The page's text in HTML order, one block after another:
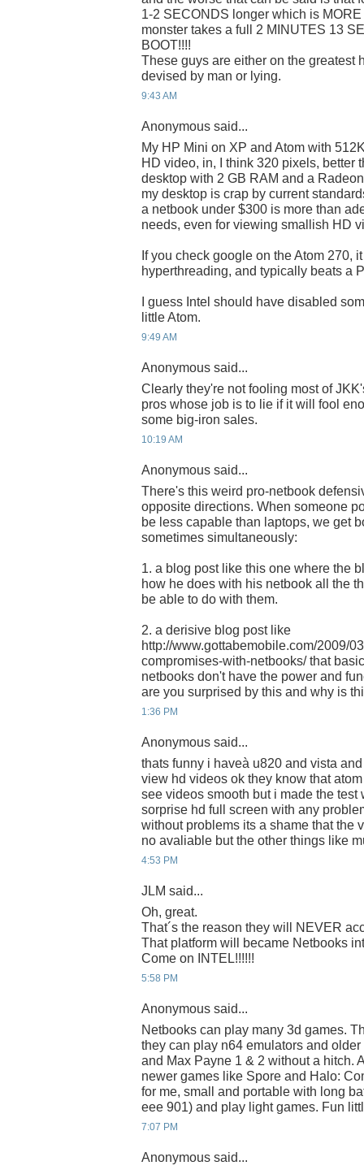
1-2 SECONDS longer which is
monster takes a full 2 MINUTES 13
BOOT!!!!
These guys are either on the greatest
devised by man or lying.
9:43 AM
Anonymous said...
My HP Mini on XP and Atom with
HD video, in, I think 320 pixels, better
desktop with 2 GB RAM and a
my desktop is crap by current
a netbook under $300 is more than
needs, even for viewing smallish HD
If you check google on the Atom 270,
hyperthreading, and typically beats a
I guess Intel should have disabled
little Atom.
9:49 AM
Anonymous said...
Clearly they're not fooling most of
pros whose job is to lie if it will fool
some big-iron sales.
10:19 AM
Anonymous said...
There's this weird pro-netbook
opposite directions. When someone
be less capable than laptops, we get
sometimes simultaneously:
1. a blog post like this one where the
how he does with his netbook all the
be able to do with them.
2. a derisive blog post like
http://www.gottabemobile.com/2009/
compromises-with-netbooks/ that
netbooks don't have the power and
are you surprised by this and why is
1:36 PM
Anonymous said...
thats funny i haveà u820 and vista
view hd videos ok they know that
see videos smooth but i made the test
sorprise hd full screen with any
without problems its a shame that the
no avaliable but the other things like
4:53 PM
JLM said...
Oh, great.
That´s the reason they will NEVER
That platform will became Netbooks
Come on INTEL!!!!!!
5:58 PM
Anonymous said...
Netbooks can play many 3d games.
they can play n64 emulators and
and Max Payne 1 & 2 without a hitch.
newer games like Spore and Halo:
for me, small and portable with long
eee 901) and play light games. Fun
7:07 PM
Anonymous said...